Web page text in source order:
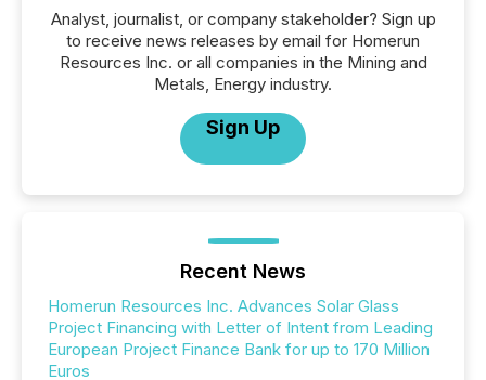
Analyst, journalist, or company stakeholder? Sign up
to receive news releases by email for Homerun
Resources Inc. or all companies in the Mining and
Metals, Energy industry.
Sign Up
Recent News
Homerun Resources Inc. Advances Solar Glass
Project Financing with Letter of Intent from Leading
European Project Finance Bank for up to 170 Million
Euros